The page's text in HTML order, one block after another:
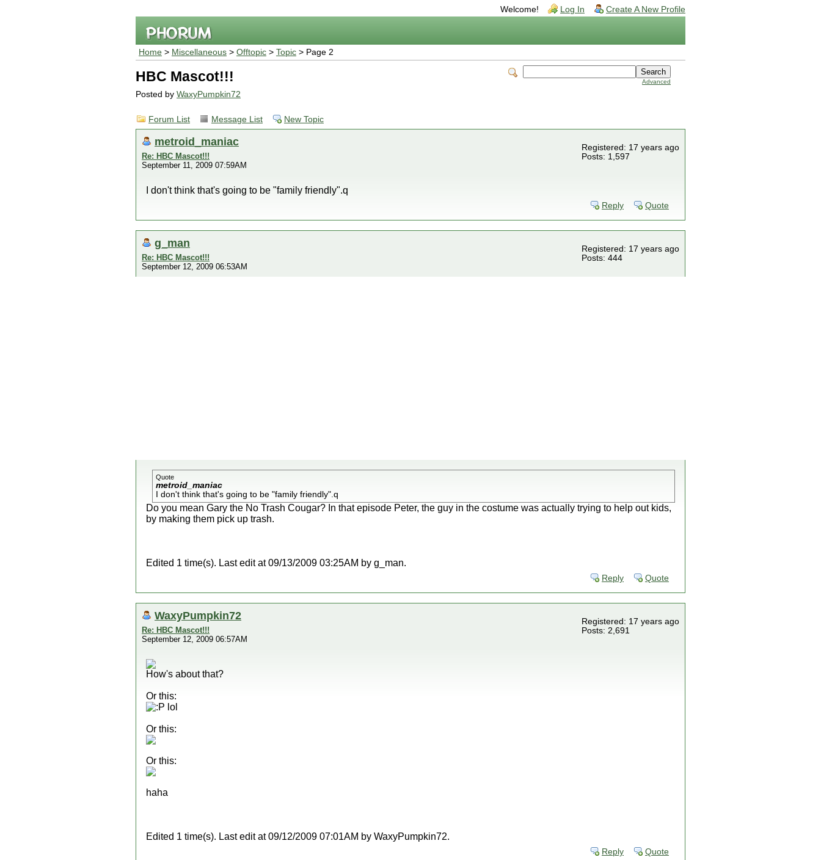
Welcome! Log In Create A New Profile
Home > Miscellaneous > Offtopic > Topic > Page 2
Advanced
HBC Mascot!!!
Posted by WaxyPumpkin72
Forum List Message List New Topic
metroid_maniac
Re: HBC Mascot!!!
September 11, 2009 07:59AM
Registered: 17 years ago
Posts: 1,597
I don't think that's going to be "family friendly".q
Reply Quote
g_man
Re: HBC Mascot!!!
September 12, 2009 06:53AM
Registered: 17 years ago
Posts: 444
Quote
metroid_maniac
I don't think that's going to be "family friendly".q
Do you mean Gary the No Trash Cougar? In that episode Peter, the guy in the costume was actually trying to help out kids,
by making them pick up trash.
Edited 1 time(s). Last edit at 09/13/2009 03:25AM by g_man.
Reply Quote
WaxyPumpkin72
Re: HBC Mascot!!!
September 12, 2009 06:57AM
Registered: 17 years ago
Posts: 2,691
How's about that?
Or this:
:P lol
Or this:
Or this:
haha
Edited 1 time(s). Last edit at 09/12/2009 07:01AM by WaxyPumpkin72.
Reply Quote